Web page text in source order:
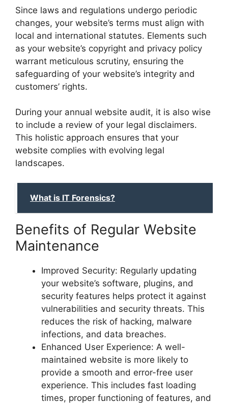
Since laws and regulations undergo periodic
changes, your website’s terms must align with
local and international statutes. Elements such
as your website’s copyright and privacy policy
warrant meticulous scrutiny, ensuring the
safeguarding of your website’s integrity and
customers’ rights.
During your annual website audit, it is also wise
to include a review of your legal disclaimers.
This holistic approach ensures that your
website complies with evolving legal
landscapes.
What is IT Forensics?
Benefits of Regular Website
Maintenance
Improved Security: Regularly updating
your website’s software, plugins, and
security features helps protect it against
vulnerabilities and security threats. This
reduces the risk of hacking, malware
infections, and data breaches.
Enhanced User Experience: A well-
maintained website is more likely to
provide a smooth and error-free user
experience. This includes fast loading
times, proper functioning of features, and